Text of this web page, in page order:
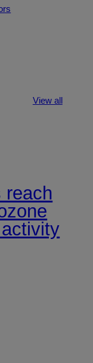
View all
reach